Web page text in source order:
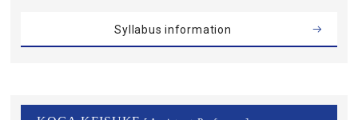
Syllabus information